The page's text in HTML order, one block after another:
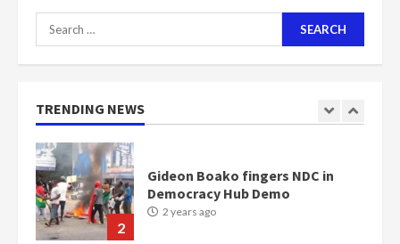
Search
for:
TRENDING NEWS
1
Nomination of NAPO doesn’t
mean I will vote for NPP –
2
Gideon Boako fingers NDC in
Democracy Hub Demo
2 years ago